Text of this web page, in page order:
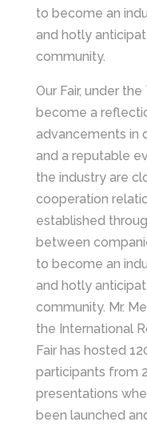
to become an
and hotly
community.
Our Fair, under
become a
advancements in
and a reputable
the industry are
cooperation
established
between
to become an
and hotly
community. Mr.
the International
Fair has hosted
participants from
presentations
been launched